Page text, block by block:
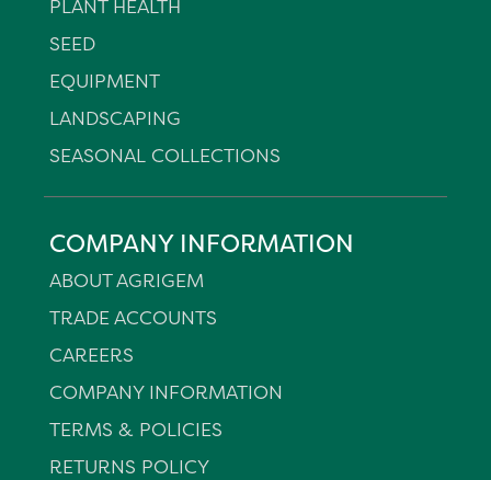
PLANT HEALTH
SEED
EQUIPMENT
LANDSCAPING
SEASONAL COLLECTIONS
COMPANY INFORMATION
ABOUT AGRIGEM
TRADE ACCOUNTS
CAREERS
COMPANY INFORMATION
TERMS & POLICIES
RETURNS POLICY